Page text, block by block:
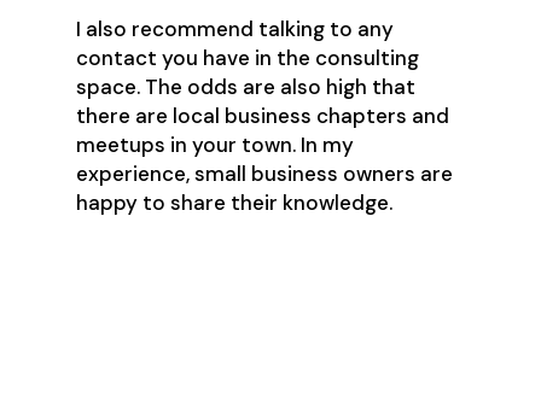
I also recommend talking to any
contact you have in the consulting
space. The odds are also high that
there are local business chapters and
meetups in your town. In my
experience, small business owners are
happy to share their knowledge.